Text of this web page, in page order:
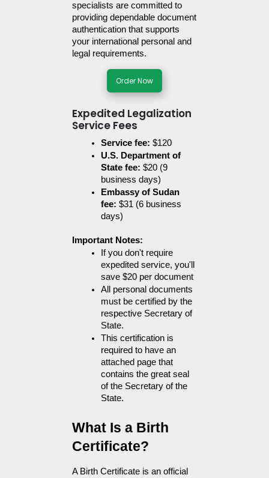
specialists are committed to
providing dependable document
authentication that supports
your international personal and
legal requirements.
Order Now
Expedited Legalization
Service Fees
Service fee: $120
U.S. Department of
State fee: $20 (9
business days)
Embassy of Sudan
fee: $31 (6 business
days)
Important Notes:
If you don't require
expedited service, you'll
save $20 per document
All personal documents
must be certified by the
respective Secretary of
State.
This certification is
required to have an
attached page that
contains the great seal
of the Secretary of the
State.
What Is a Birth
Certificate?
A Birth Certificate is an official